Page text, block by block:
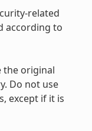
related
according to
the original
Do not use
except if it is